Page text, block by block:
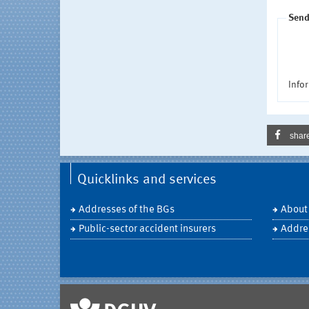
Quicklinks and services
Addresses of the BGs
Public-sector accident insurers
About